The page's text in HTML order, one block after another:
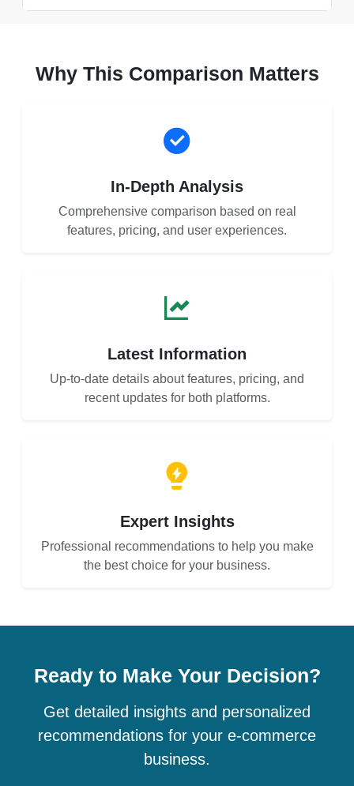
Why This Comparison Matters
In-Depth Analysis
Comprehensive comparison based on real
features, pricing, and user experiences.
Latest Information
Up-to-date details about features, pricing, and
recent updates for both platforms.
Expert Insights
Professional recommendations to help you make
the best choice for your business.
Ready to Make Your Decision?
Get detailed insights and personalized
recommendations for your e-commerce
business.